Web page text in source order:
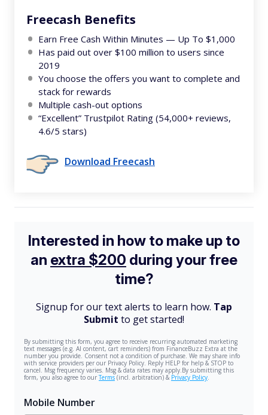
Freecash Benefits
Earn Free Cash Within Minutes — Up To $1,000
Has paid out over $100 million to users since
2019
You choose the offers you want to complete and
stack for rewards
Multiple cash-out options
“Excellent” Trustpilot Rating (54,000+ reviews,
4.6/5 stars)
Download Freecash